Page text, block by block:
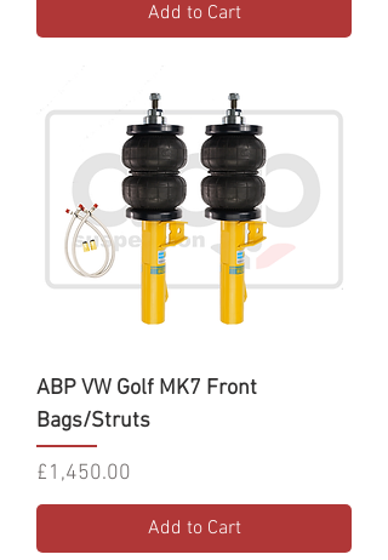
Add to Cart
ABP VW Golf MK7 Front
Bags/Struts
Price
£1,450.00
Add to Cart